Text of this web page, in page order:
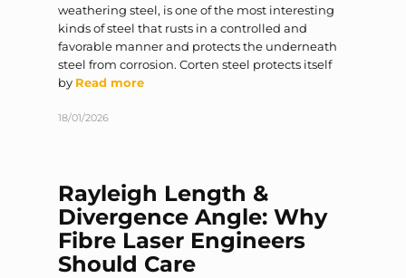
weathering steel, is one of the most interesting
kinds of steel that rusts in a controlled and
favorable manner and protects the underneath
steel from corrosion. Corten steel protects itself
by Read more
18/01/2026
Rayleigh Length &
Divergence Angle: Why
Fibre Laser Engineers
Should Care